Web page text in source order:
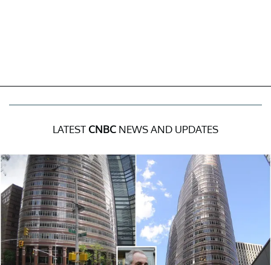
LATEST CNBC NEWS AND UPDATES